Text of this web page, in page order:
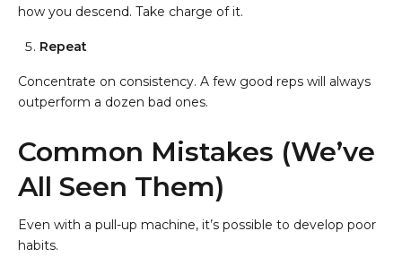
how you descend. Take charge of it.
Repeat
Concentrate on consistency. A few good reps will always
outperform a dozen bad ones.
Common Mistakes (We’ve
All Seen Them)
Even with a pull-up machine, it’s possible to develop poor
habits.